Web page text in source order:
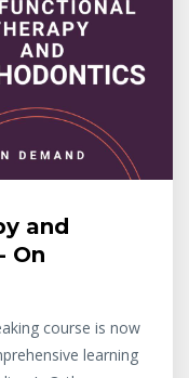
and
On
course is now
learning